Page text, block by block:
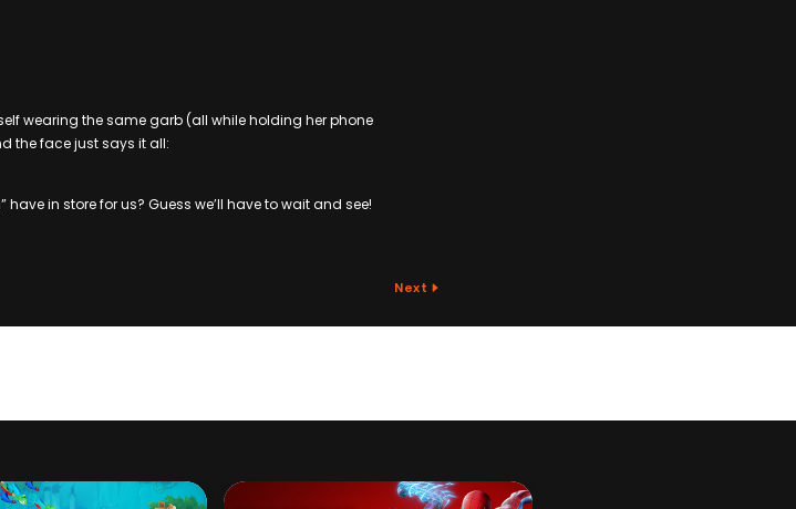
wearing the same garb (all while holding her phone
the face just says it all:
in store for us? Guess we’ll have to wait and see!
Next